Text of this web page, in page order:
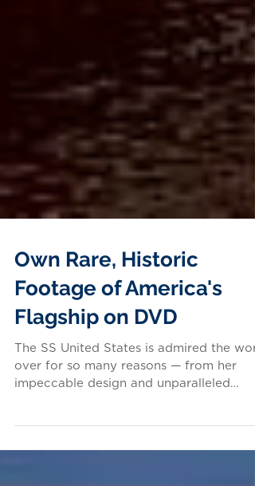
Own Rare, Historic
Footage of America's
Flagship on DVD
The SS United States is admired the
over for so many reasons — from her
performance as a liner...